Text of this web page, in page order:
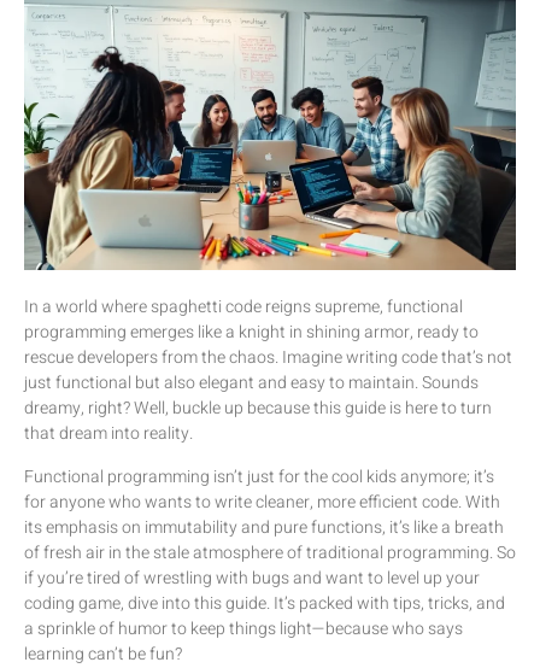
In a world where spaghetti code reigns supreme, functional
programming emerges like a knight in shining armor, ready to
rescue developers from the chaos. Imagine writing code that’s not
just functional but also elegant and easy to maintain. Sounds
dreamy, right? Well, buckle up because this guide is here to turn
that dream into reality.
Functional programming isn’t just for the cool kids anymore; it’s
for anyone who wants to write cleaner, more efficient code. With
its emphasis on immutability and pure functions, it’s like a breath
of fresh air in the stale atmosphere of traditional programming. So
if you’re tired of wrestling with bugs and want to level up your
coding game, dive into this guide. It’s packed with tips, tricks, and
a sprinkle of humor to keep things light—because who says
learning can’t be fun?